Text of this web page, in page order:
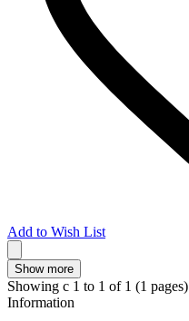
Add to Wish List
Show more
Showing с 1 to 1 of 1 (1 pages)
Information